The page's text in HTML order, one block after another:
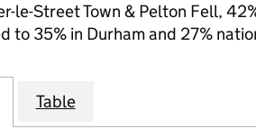
le-Street Town & Pelton Fell,
to 35% in Durham and 27%
Table